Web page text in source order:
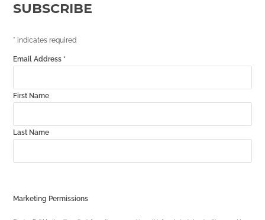
SUBSCRIBE
* indicates required
Email Address *
First Name
Last Name
Marketing Permissions